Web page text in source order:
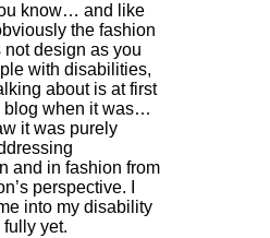
know… and like
the fashion
not design as you
with disabilities,
about is at first
blog when it was…
it was purely
and in fashion from
perspective. I
into my disability
yet.